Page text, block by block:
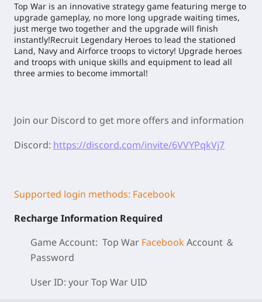
Top War is an innovative strategy game featuring merge to
upgrade gameplay, no more long upgrade waiting times,
just merge two together and the upgrade will finish
instantly!Recruit Legendary Heroes to lead the stationed
Land, Navy and Airforce troops to victory! Upgrade heroes
and troops with unique skills and equipment to lead all
three armies to become immortal!
Join our Discord to get more offers and information
Discord: https://discord.com/invite/6VVYPqkVj7
Supported login methods: Facebook
Recharge Information Required
Game Account: Top War Facebook Account ＆
Password
User ID: your Top War UID